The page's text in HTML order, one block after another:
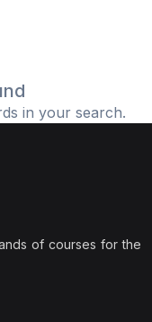
in your search.
of courses for the